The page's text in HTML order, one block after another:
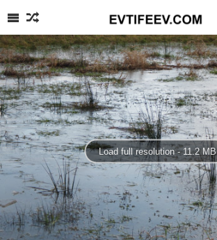
Load full resolution - 11.2 MB